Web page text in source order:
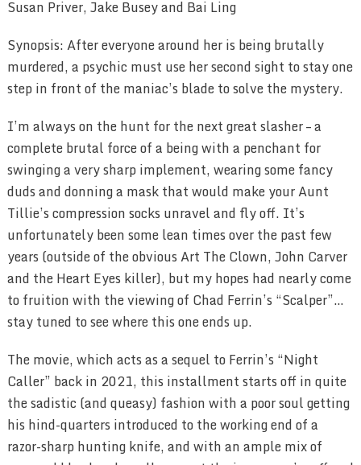
Susan Priver, Jake Busey and Bai Ling
Synopsis: After everyone around her is being brutally
murdered, a psychic must use her second sight to stay one
step in front of the maniac’s blade to solve the mystery.
I’m always on the hunt for the next great slasher – a
complete brutal force of a being with a penchant for
swinging a very sharp implement, wearing some fancy
duds and donning a mask that would make your Aunt
Tillie’s compression socks unravel and fly off. It’s
unfortunately been some lean times over the past few
years (outside of the obvious Art The Clown, John Carver
and the Heart Eyes killer), but my hopes had nearly come
to fruition with the viewing of Chad Ferrin’s “Scalper”…
stay tuned to see where this one ends up.
The movie, which acts as a sequel to Ferrin’s “Night
Caller” back in 2021, this installment starts off in quite
the sadistic (and queasy) fashion with a poor soul getting
his hind-quarters introduced to the working end of a
razor-sharp hunting knife, and with an ample mix of